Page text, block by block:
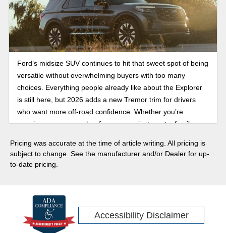
Ford’s midsize SUV continues to hit that sweet spot of being
versatile without overwhelming buyers with too many
choices. Everything people already like about the Explorer
is still here, but 2026 adds a new Tremor trim for drivers
who want more off-road confidence. Whether you’re
carrying passengers, hauling gear, or just want a family
lineup shows up ready. Here’s what to expect this model
year.
Pricing was accurate at the time of article writing. All pricing is
subject to change. See the manufacturer and/or Dealer for up-
to-date pricing.
Accessibility Disclaimer